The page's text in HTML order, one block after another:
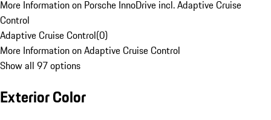
More Information on Porsche InnoDrive incl. Adaptive Cruise
Control
Adaptive Cruise Control(0)
More Information on Adaptive Cruise Control
Show all 97 options
Exterior Color